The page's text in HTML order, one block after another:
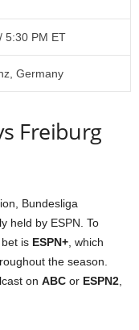
5:30 PM ET
Germany
Freiburg
Bundesliga
held by ESPN. To
bet is ESPN+ , which
the season.
on ABC or ESPN2